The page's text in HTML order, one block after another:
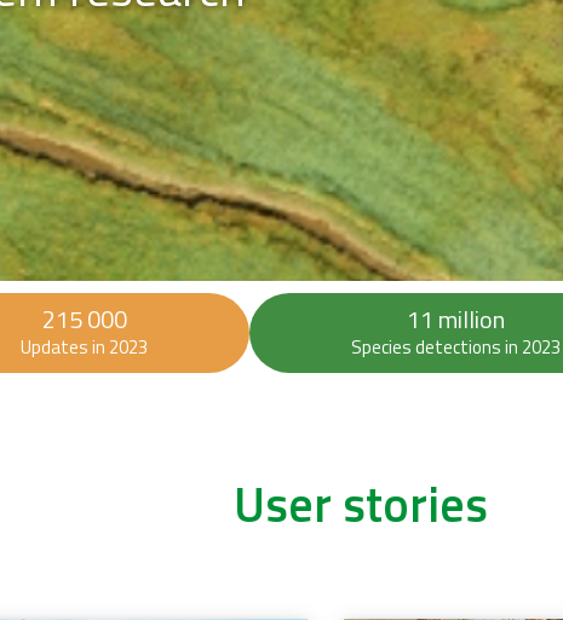
215 000
Updates in 2023
11 million
Species detections in 2023
User stories